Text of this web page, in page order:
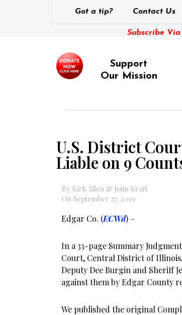
Got a tip? Contact Us
Subscribe
Support
Our Mission
U.S. District
Liable on 9
By Kirk Allen & John Kraft
On September 27, 2019
Edgar Co. (ECWd) –
In a 33-page Summary
Court, Central District of
Deputy Dee Burgin and Sheriff
against them by Edgar County
We published the original